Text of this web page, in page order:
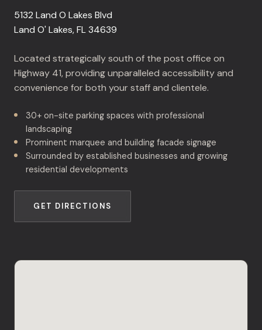
5132 Land O Lakes Blvd
Land O' Lakes, FL 34639
Located strategically south of the post office on
Highway 41, providing unparalleled accessibility and
convenience for both your staff and clientele.
30+ on-site parking spaces with professional
landscaping
Prominent marquee and building facade signage
Surrounded by established businesses and growing
residential developments
GET DIRECTIONS